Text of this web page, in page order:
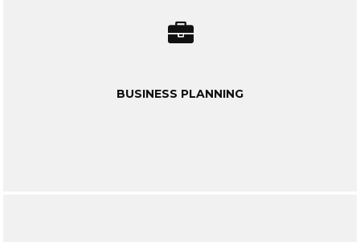
BUSINESS PLANNING